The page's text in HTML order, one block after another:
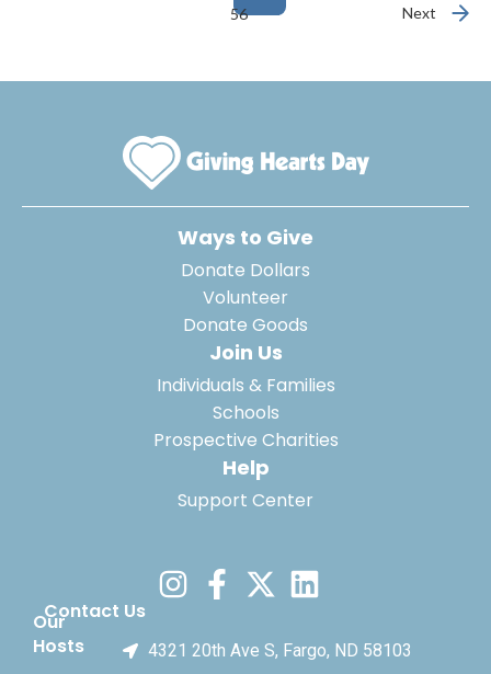
56 Next
Ways to Give
Donate Dollars
Volunteer
Donate Goods
Join Us
Individuals & Families
Schools
Prospective Charities
Help
Support Center
Our
Hosts
Contact Us
4321 20th Ave S, Fargo, ND 58103